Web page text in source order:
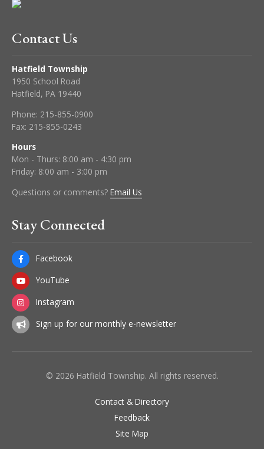
Contact Us
Hatfield Township
1950 School Road
Hatfield, PA 19440
Phone: 215-855-0900
Fax: 215-855-0243
Hours
Mon - Thurs: 8:00 am - 4:30 pm
Friday: 8:00 am - 3:00 pm
Questions or comments? Email Us
Stay Connected
Facebook
YouTube
Instagram
Sign up for our monthly e-newsletter
© 2026 Hatfield Township. All rights reserved.
Contact & Directory
Feedback
Site Map